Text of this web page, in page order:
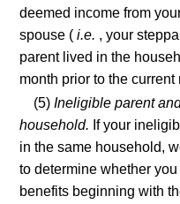
deemed income from
spouse (i.e. , your
parent lived in the
month prior to the current
(5)Ineligible parent
household. If your
in the same household,
to determine whether
benefits beginning with